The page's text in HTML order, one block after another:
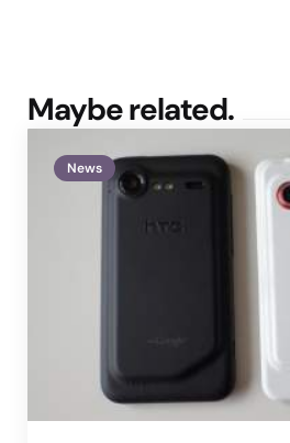
Maybe related.
News